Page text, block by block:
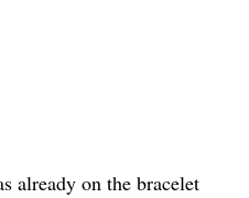
already on the bracelet